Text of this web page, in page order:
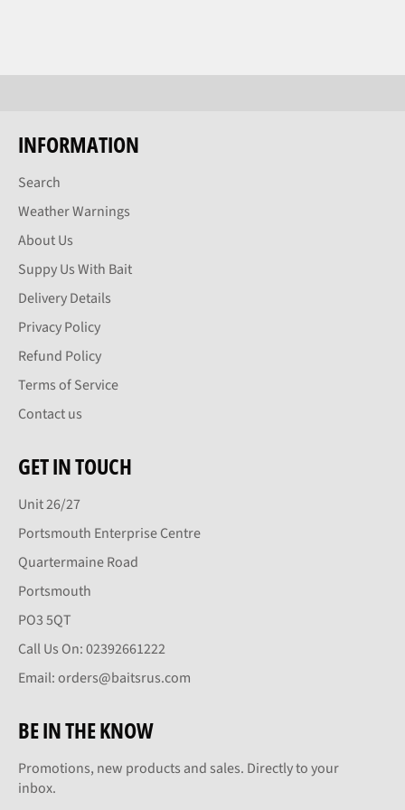
INFORMATION
Search
Weather Warnings
About Us
Suppy Us With Bait
Delivery Details
Privacy Policy
Refund Policy
Terms of Service
Contact us
GET IN TOUCH
Unit 26/27
Portsmouth Enterprise Centre
Quartermaine Road
Portsmouth
PO3 5QT
Call Us On: 02392661222
Email: orders@baitsrus.com
BE IN THE KNOW
Promotions, new products and sales. Directly to your
inbox.